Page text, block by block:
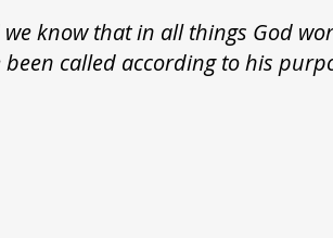
we know that in all things God
been called according to his